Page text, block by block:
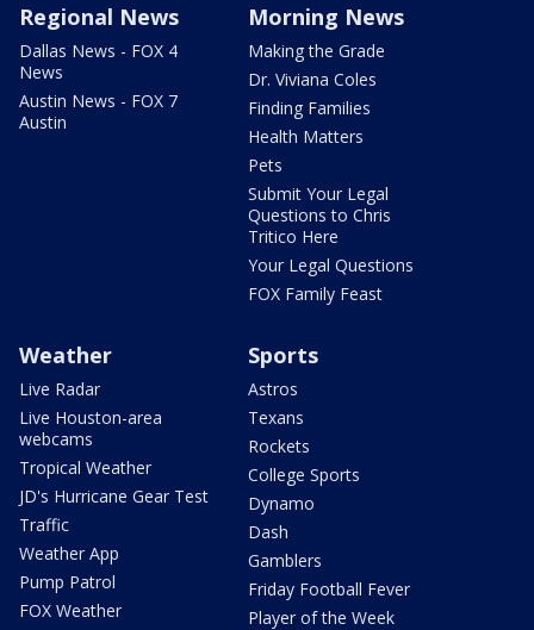
Regional News
Dallas News - FOX 4
News
Austin News - FOX 7
Austin
Morning News
Making the Grade
Dr. Viviana Coles
Finding Families
Health Matters
Pets
Submit Your Legal
Questions to Chris
Tritico Here
Your Legal Questions
FOX Family Feast
Weather
Live Radar
Live Houston-area
webcams
Tropical Weather
JD's Hurricane Gear Test
Traffic
Weather App
Pump Patrol
FOX Weather
Sports
Astros
Texans
Rockets
College Sports
Dynamo
Dash
Gamblers
Friday Football Fever
Player of the Week